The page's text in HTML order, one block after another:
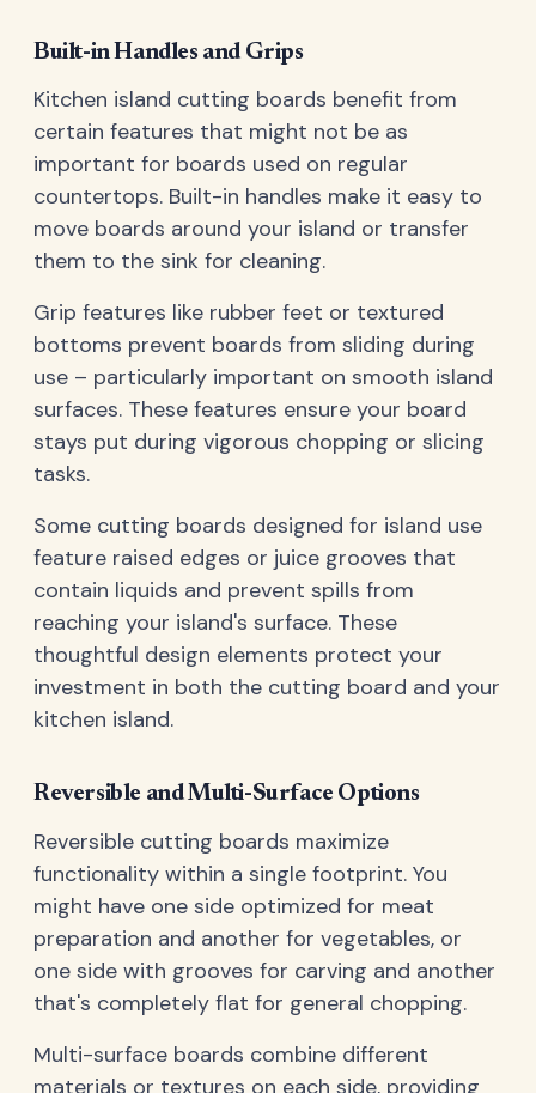
Built-in Handles and Grips
Kitchen island cutting boards benefit from
certain features that might not be as
important for boards used on regular
countertops. Built-in handles make it easy to
move boards around your island or transfer
them to the sink for cleaning.
Grip features like rubber feet or textured
bottoms prevent boards from sliding during
use – particularly important on smooth island
surfaces. These features ensure your board
stays put during vigorous chopping or slicing
tasks.
Some cutting boards designed for island use
feature raised edges or juice grooves that
contain liquids and prevent spills from
reaching your island's surface. These
thoughtful design elements protect your
investment in both the cutting board and your
kitchen island.
Reversible and Multi-Surface Options
Reversible cutting boards maximize
functionality within a single footprint. You
might have one side optimized for meat
preparation and another for vegetables, or
one side with grooves for carving and another
that's completely flat for general chopping.
Multi-surface boards combine different
materials or textures on each side, providing